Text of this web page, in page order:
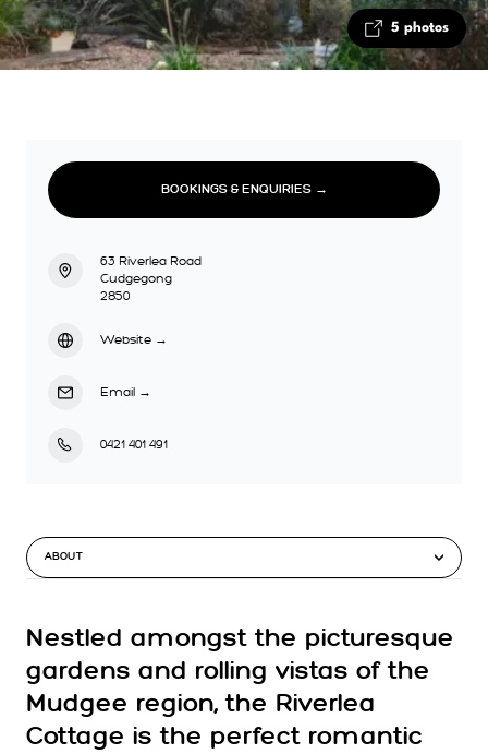
5 photos
ABOUT
Nestled amongst the picturesque
gardens and rolling vistas of the
Mudgee region, the Riverlea
Cottage is the perfect romantic
BOOKINGS & ENQUIRIES →
63 Riverlea Road
Cudgegong
2850
Website →
Email →
0421 401 491